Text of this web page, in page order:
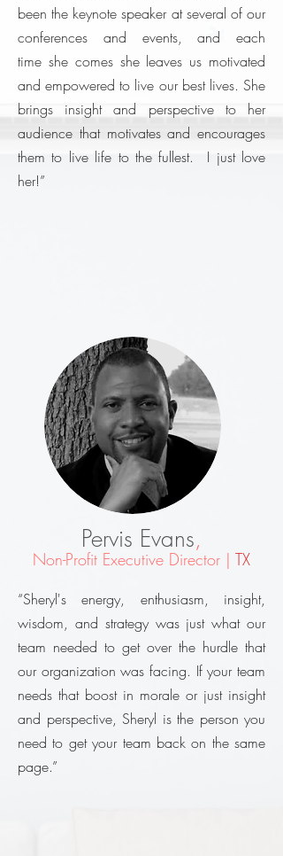
been the keynote speaker at several of our
conferences and events, and each
time she comes she leaves us motivated
and empowered to live our best lives. She
brings insight and perspective to her
audience that motivates and encourages
them to live life to the fullest. I just love
her!”
Pervis Evans,
Non-Profit Executive Director | TX
“Sheryl's energy, enthusiasm, insight,
wisdom, and strategy was just what our
team needed to get over the hurdle that
our organization was facing. If your team
needs that boost in morale or just insight
and perspective, Sheryl is the person you
need to get your team back on the same
page.”